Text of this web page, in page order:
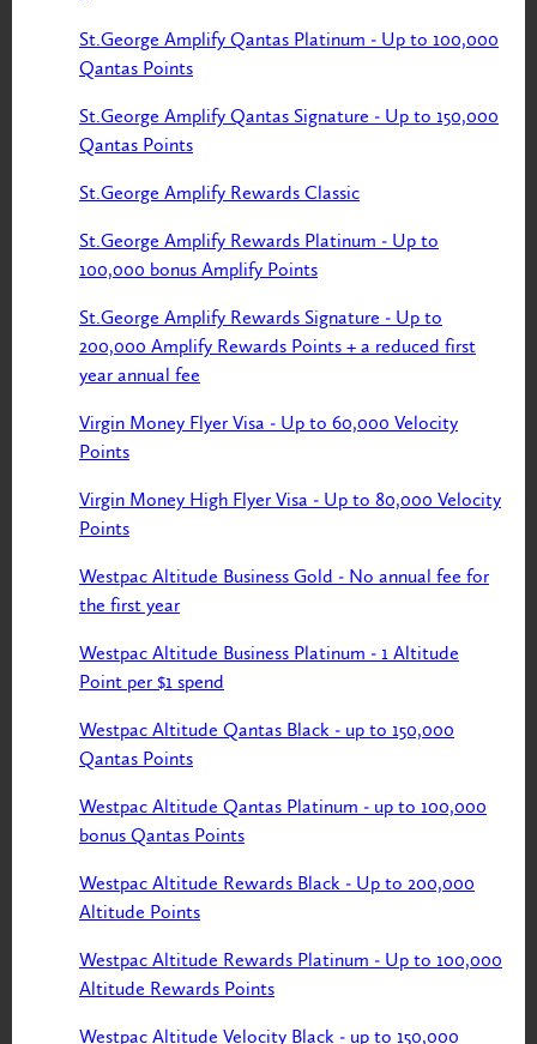
St.George Amplify Qantas Platinum - Up to 100,000
Qantas Points
St.George Amplify Qantas Signature - Up to 150,000
Qantas Points
St.George Amplify Rewards Classic
St.George Amplify Rewards Platinum - Up to
100,000 bonus Amplify Points
St.George Amplify Rewards Signature - Up to
200,000 Amplify Rewards Points + a reduced first
year annual fee
Virgin Money Flyer Visa - Up to 60,000 Velocity
Points
Virgin Money High Flyer Visa - Up to 80,000 Velocity
Points
Westpac Altitude Business Gold - No annual fee for
the first year
Westpac Altitude Business Platinum - 1 Altitude
Point per $1 spend
Westpac Altitude Qantas Black - up to 150,000
Qantas Points
Westpac Altitude Qantas Platinum - up to 100,000
bonus Qantas Points
Westpac Altitude Rewards Black - Up to 200,000
Altitude Points
Westpac Altitude Rewards Platinum - Up to 100,000
Altitude Rewards Points
Westpac Altitude Velocity Black - up to 150,000